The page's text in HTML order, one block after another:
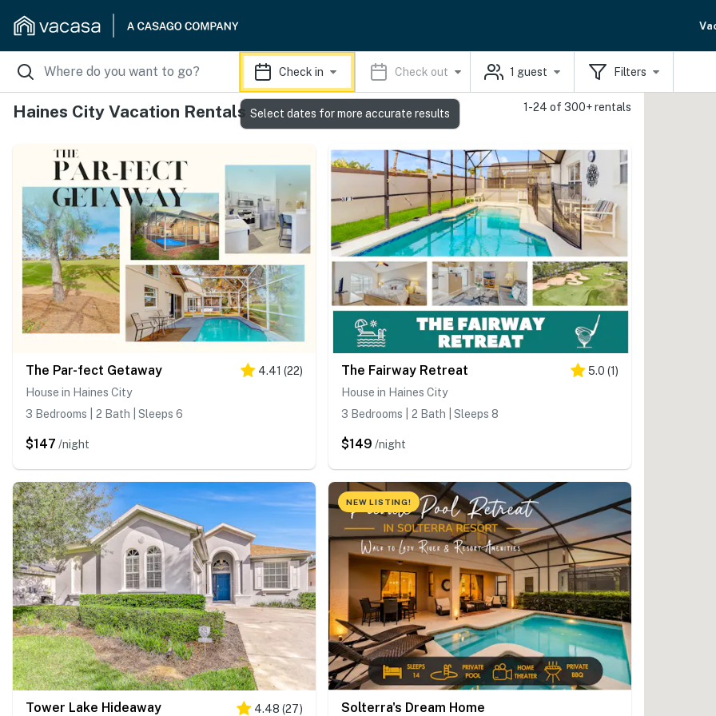
Check in Check out 1 guest Filters
Haines City Vacation Rentals 1-24 of 300+ rentals
The Par-fect Getaway 4.41 (22)
House in Haines City
3 Bedrooms | 2 Bath | Sleeps 6
$147 /night
The Fairway Retreat 5.0 (1)
House in Haines City
3 Bedrooms | 2 Bath | Sleeps 8
$149 /night
Tower Lake Hideaway 4.48 (27)
NEW LISTING!
Solterra's Dream Home
Select dates for more accurate results